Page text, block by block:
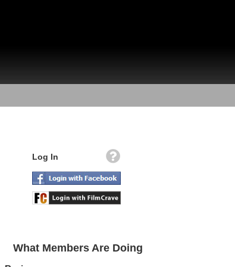
Log In
What Members Are Doing